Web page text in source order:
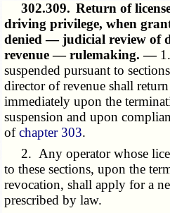
302.309. Return of
driving privilege, when
denied — judicial review of
revenue — rulemaking. —
suspended pursuant to sections
director of revenue shall
immediately upon the
suspension and upon
ofchapter 303.
2. Any operator whose
tothese sections, upon the
revocation, shall apply for a
prescribed by law.